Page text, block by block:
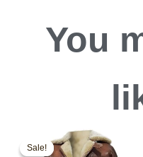
You
Sale!
Sale!
Original
price
was:
Current
price
is:
product